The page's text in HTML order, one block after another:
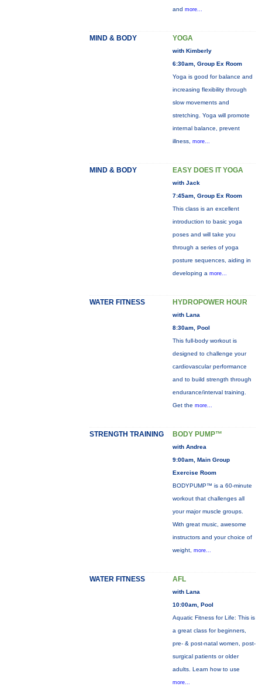
and more...
MIND & BODY YOGA
with Kimberly
6:30am, Group Ex Room
Yoga is good for balance and
increasing flexibility through
slow movements and
stretching. Yoga will promote
internal balance, prevent
illness, more...
MIND & BODY EASY DOES IT YOGA
with Jack
7:45am, Group Ex Room
This class is an excellent
introduction to basic yoga
poses and will take you
through a series of yoga
posture sequences, aiding in
developing a more...
WATER FITNESS HYDROPOWER HOUR
with Lana
8:30am, Pool
This full-body workout is
designed to challenge your
cardiovascular performance
and to build strength through
endurance/interval training.
Get the more...
STRENGTH TRAINING BODY PUMP™
with Andrea
9:00am, Main Group
Exercise Room
BODYPUMP™ is a 60-minute
workout that challenges all
your major muscle groups.
With great music, awesome
instructors and your choice of
weight, more...
WATER FITNESS AFL
with Lana
10:00am, Pool
Aquatic Fitness for Life: This is
a great class for beginners,
pre- & post-natal women, post-
surgical patients or older
adults. Learn how to use
more...